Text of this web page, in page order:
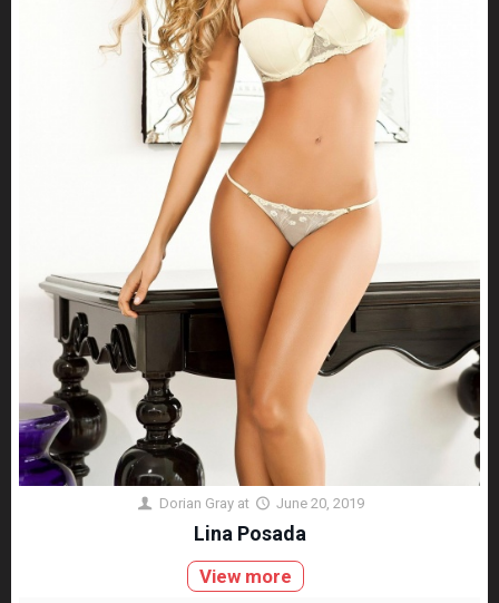
Dorian Gray at June 20, 2019
Lina Posada
View more